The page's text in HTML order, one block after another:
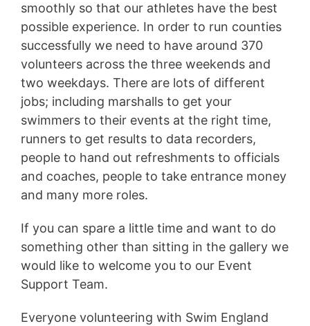
smoothly so that our athletes have the best
possible experience. In order to run counties
successfully we need to have around 370
volunteers across the three weekends and
two weekdays. There are lots of different
jobs; including marshalls to get your
swimmers to their events at the right time,
runners to get results to data recorders,
people to hand out refreshments to officials
and coaches, people to take entrance money
and many more roles.
If you can spare a little time and want to do
something other than sitting in the gallery we
would like to welcome you to our Event
Support Team.
Everyone volunteering with Swim England